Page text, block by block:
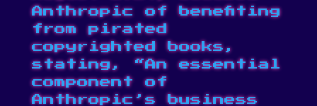
Anthropic of benefiting
from pirated
copyrighted books,
stating, “An essential
component of
Anthropic’s business